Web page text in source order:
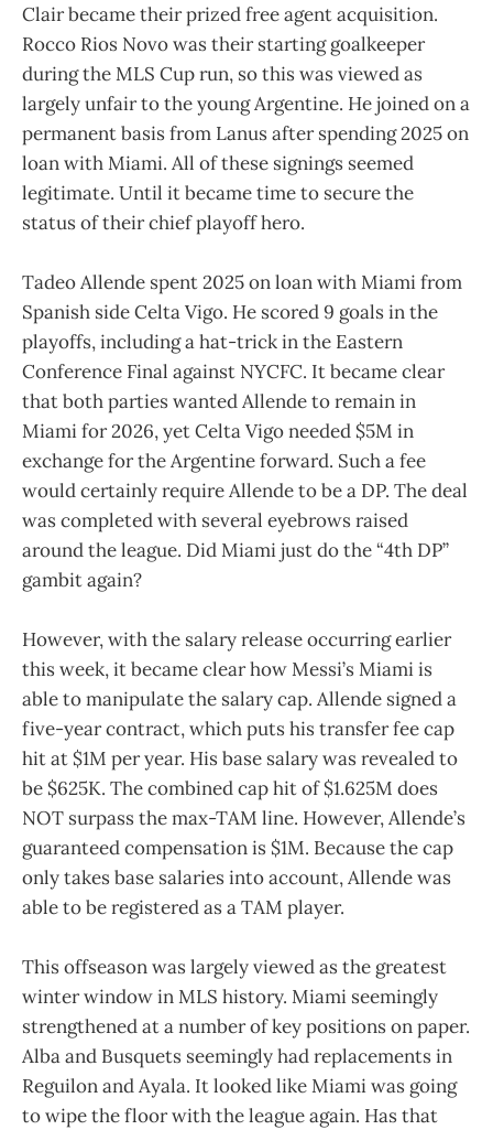
Clair became their prized free agent acquisition.
Rocco Rios Novo was their starting goalkeeper
during the MLS Cup run, so this was viewed as
largely unfair to the young Argentine. He joined on a
permanent basis from Lanus after spending 2025 on
loan with Miami. All of these signings seemed
legitimate. Until it became time to secure the
status of their chief playoff hero.
Tadeo Allende spent 2025 on loan with Miami from
Spanish side Celta Vigo. He scored 9 goals in the
playoffs, including a hat-trick in the Eastern
Conference Final against NYCFC. It became clear
that both parties wanted Allende to remain in
Miami for 2026, yet Celta Vigo needed $5M in
exchange for the Argentine forward. Such a fee
would certainly require Allende to be a DP. The deal
was completed with several eyebrows raised
around the league. Did Miami just do the “4th DP”
gambit again?
However, with the salary release occurring earlier
this week, it became clear how Messi’s Miami is
able to manipulate the salary cap. Allende signed a
five-year contract, which puts his transfer fee cap
hit at $1M per year. His base salary was revealed to
be $625K. The combined cap hit of $1.625M does
NOT surpass the max-TAM line. However, Allende’s
guaranteed compensation is $1M. Because the cap
only takes base salaries into account, Allende was
able to be registered as a TAM player.
This offseason was largely viewed as the greatest
winter window in MLS history. Miami seemingly
strengthened at a number of key positions on paper.
Alba and Busquets seemingly had replacements in
Reguilon and Ayala. It looked like Miami was going
to wipe the floor with the league again. Has that